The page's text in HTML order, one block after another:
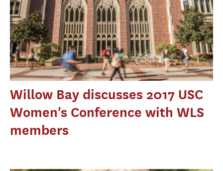
Willow Bay discusses 2017 USC
Women's Conference with WLS
members